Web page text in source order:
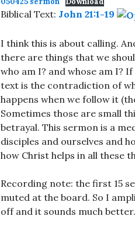
Biblical Text: John 21:1-19
I think this is about calling.
there are things that we
who am I? and whose am I?
text is the contradiction of
happens when we follow it
Sometimes those are small
betrayal. This sermon is a
disciples and ourselves and
how Christ helps in all these
Recording note: the first 15
muted at the board. So I
off and it sounds much better.